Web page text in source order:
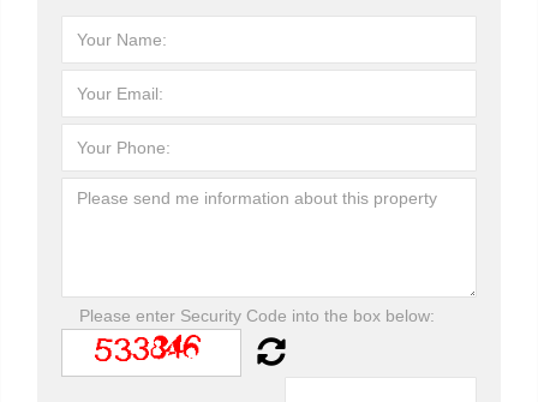
Please enter Security Code into the box below: